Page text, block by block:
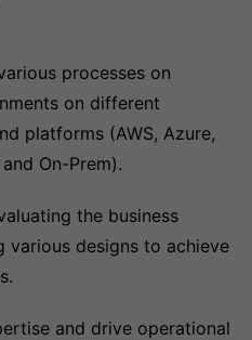
processes on
on different
platforms (AWS, Azure,
On-Prem).
the business
various designs to achieve
and drive operational